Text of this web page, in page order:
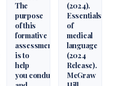
The
purpose
of this
formative
assessment
is to
help
you conduct
(2024).
Essentials
of
medical
language
(2024
Release).
McGraw